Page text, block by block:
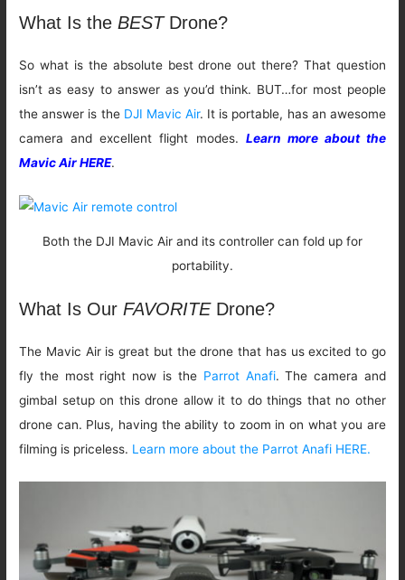
What Is the BESTDrone?
So what is the absolute best drone out there? That question
isn’t as easy to answer as you’d think. BUT…for most people
the answer is the DJI Mavic Air. It is portable, has an awesome
camera and excellent flight modes. Learn more about the
Mavic Air HERE.
Both the DJI Mavic Air and its controller can fold up for
portability.
What Is Our FAVORITEDrone?
The Mavic Air is great but the drone that has us excited to go
fly the most right now is the Parrot Anafi. The camera and
gimbal setup on this drone allow it to do things that no other
drone can. Plus, having the ability to zoom in on what you are
filming is priceless. Learn more about the Parrot Anafi HERE.